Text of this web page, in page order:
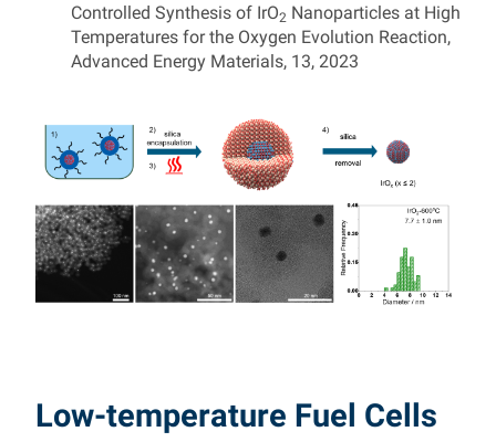
Controlled Synthesis of IrO2 Nanoparticles at High
Temperatures for the Oxygen Evolution Reaction,
Advanced Energy Materials, 13, 2023
Low-temperature Fuel Cells